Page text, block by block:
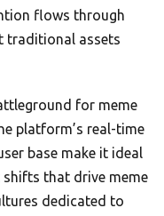
flows through
traditional assets
for meme
platform’s real-time
base make it ideal
that drive meme
dedicated to